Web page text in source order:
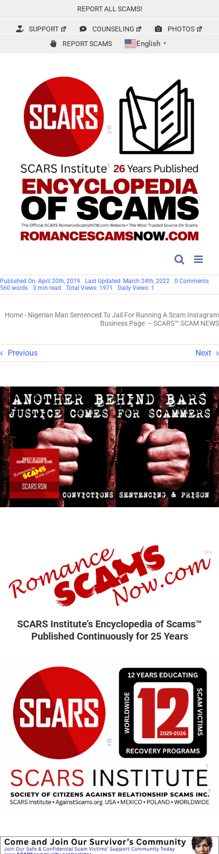
content
REPORT ALL SCAMS!
SUPPORT COUNSELING
PHOTOS
REPORT SCAMS
English ▼
Published On: April 20th, 2019 Last Updated: March 24th, 2022 0 Commentson
Jail
For
560 words 3 min read Total Views: 1971 Daily Views: 1
Home- Nigerian Man Sentenced To Jail For Running A Scam Instagram
Business Page – SCARS™ SCAM NEWS
Previous Next
SCARS Institute’s Encyclopedia of Scams™
Published Continuously for 25 Years